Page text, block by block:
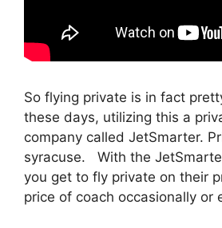
So flying private is in fact
these days, utilizing this a
company called JetSmarter.
syracuse. With the
you get to fly private on their
price of coach occasionally or